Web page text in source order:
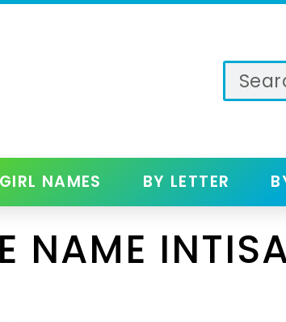
GIRL NAMES BY LETTER
NAME